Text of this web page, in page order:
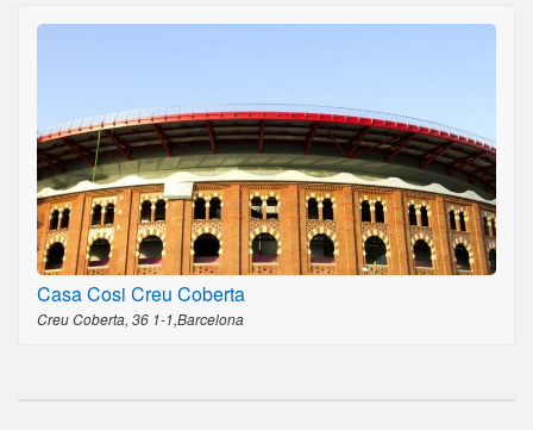
Casa Cosi Creu Coberta
Creu Coberta, 36 1-1,Barcelona